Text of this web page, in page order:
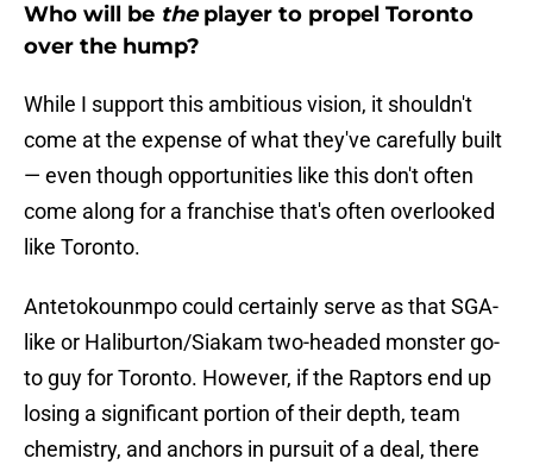
Who will be theplayer to propel Toronto
over the hump?
While I support this ambitious vision, it shouldn't
come at the expense of what they've carefully built
— even though opportunities like this don't often
come along for a franchise that's often overlooked
like Toronto.
Antetokounmpo could certainly serve as that SGA-
like or Haliburton/Siakam two-headed monster go-
to guy for Toronto. However, if the Raptors end up
losing a significant portion of their depth, team
chemistry, and anchors in pursuit of a deal, there